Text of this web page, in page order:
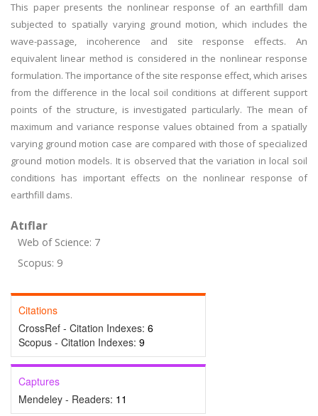
This paper presents the nonlinear response of an earthfill dam
subjected to spatially varying ground motion, which includes the
wave-passage, incoherence and site response effects. An
equivalent linear method is considered in the nonlinear response
formulation. The importance of the site response effect, which arises
from the difference in the local soil conditions at different support
points of the structure, is investigated particularly. The mean of
maximum and variance response values obtained from a spatially
varying ground motion case are compared with those of specialized
ground motion models. It is observed that the variation in local soil
conditions has important effects on the nonlinear response of
earthfill dams.
Atıflar
Web of Science: 7
Scopus: 9
Citations
CrossRef - Citation Indexes: 6
Scopus - Citation Indexes: 9
Captures
Mendeley - Readers: 11